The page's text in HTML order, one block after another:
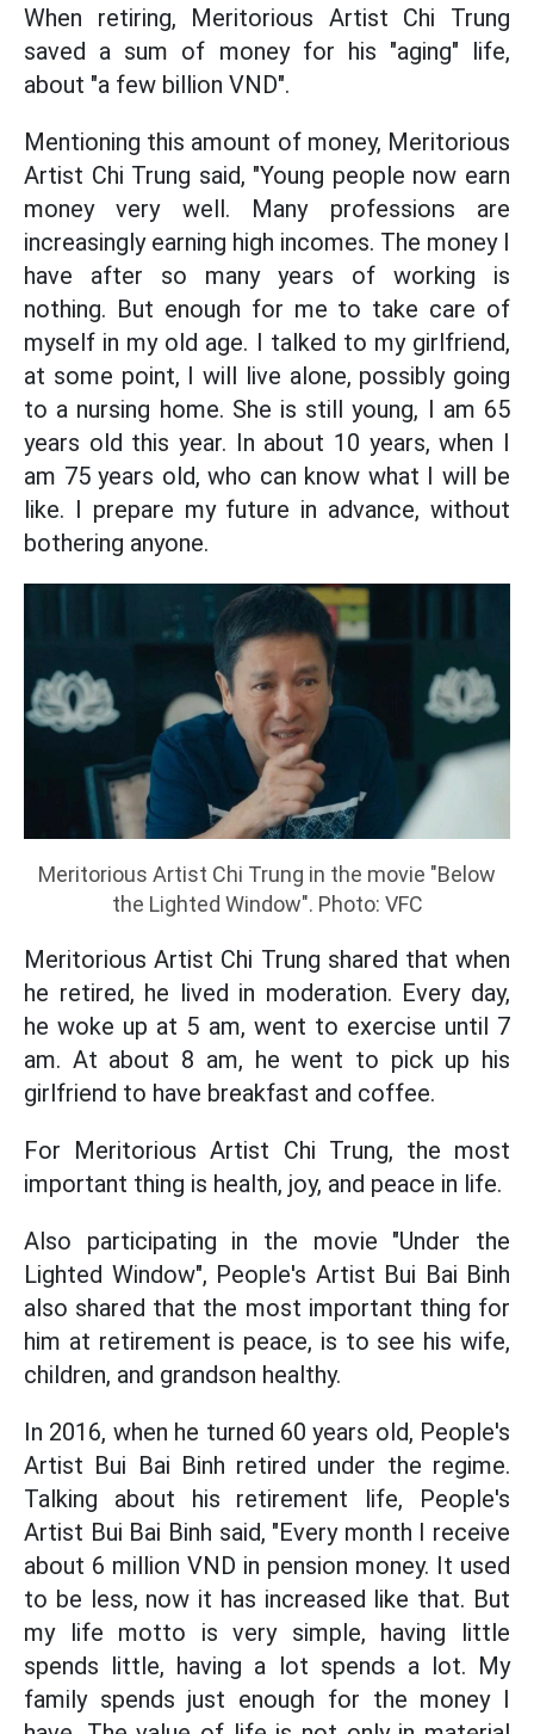
When retiring, Meritorious Artist Chi Trung
saved a sum of money for his "aging" life,
about "a few billion VND".
Mentioning this amount of money, Meritorious
Artist Chi Trung said, "Young people now earn
money very well. Many professions are
increasingly earning high incomes. The money I
have after so many years of working is
nothing. But enough for me to take care of
myself in my old age. I talked to my girlfriend,
at some point, I will live alone, possibly going
to a nursing home. She is still young, I am 65
years old this year. In about 10 years, when I
am 75 years old, who can know what I will be
like. I prepare my future in advance, without
bothering anyone.
Meritorious Artist Chi Trung in the movie "Below
the Lighted Window". Photo: VFC
Meritorious Artist Chi Trung shared that when
he retired, he lived in moderation. Every day,
he woke up at 5 am, went to exercise until 7
am. At about 8 am, he went to pick up his
girlfriend to have breakfast and coffee.
For Meritorious Artist Chi Trung, the most
important thing is health, joy, and peace in life.
Also participating in the movie "Under the
Lighted Window", People's Artist Bui Bai Binh
also shared that the most important thing for
him at retirement is peace, is to see his wife,
children, and grandson healthy.
In 2016, when he turned 60 years old, People's
Artist Bui Bai Binh retired under the regime.
Talking about his retirement life, People's
Artist Bui Bai Binh said, "Every month I receive
about 6 million VND in pension money. It used
to be less, now it has increased like that. But
my life motto is very simple, having little
spends little, having a lot spends a lot. My
family spends just enough for the money I